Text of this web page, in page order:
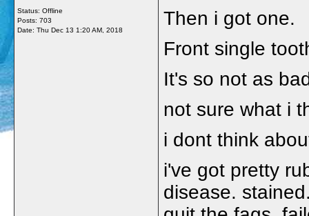
Status: Offline
Posts: 703
Date: Thu Dec 13 1:20 AM, 2018
Then i got one.
Front single
It's so not as
not sure what i
i dont think
i've got pretty
disease.